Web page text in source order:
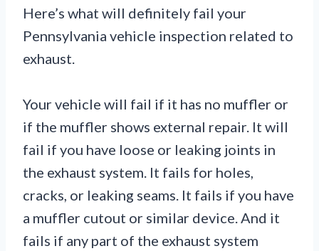
Here’s what will definitely fail your
Pennsylvania vehicle inspection related to
exhaust.
Your vehicle will fail if it has no muffler or
if the muffler shows external repair. It will
fail if you have loose or leaking joints in
the exhaust system. It fails for holes,
cracks, or leaking seams. It fails if you have
a muffler cutout or similar device. And it
fails if any part of the exhaust system